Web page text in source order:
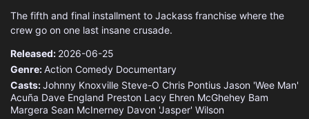
The fifth and final installment to Jackass franchise where the
crew go on one last insane crusade.
Released: 2026-06-25
Genre:Action Comedy Documentary
Casts:Johnny Knoxville Steve-O Chris Pontius Jason 'Wee Man'
Acuña Dave England Preston Lacy Ehren McGhehey Bam
Margera Sean McInerney Davon 'Jasper' Wilson